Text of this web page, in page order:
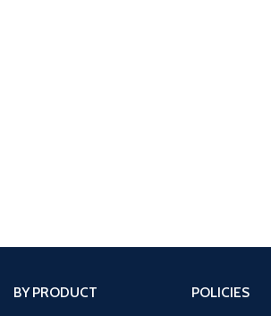
BY PRODUCT POLICIES